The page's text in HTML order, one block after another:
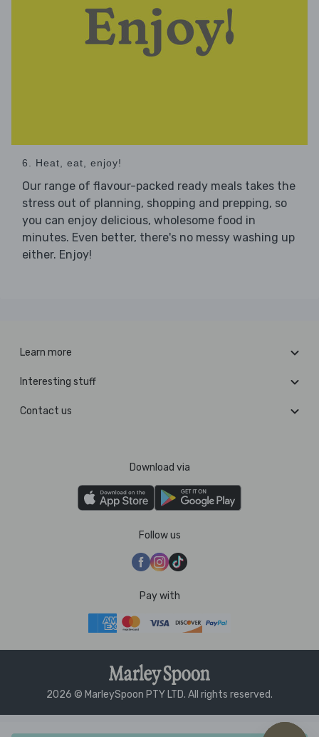
6. Heat, eat, enjoy!
Our range of flavour-packed ready meals takes the
stress out of planning, shopping and prepping, so
you can enjoy delicious, wholesome food in
minutes. Even better, there's no messy washing up
either. Enjoy!
Learn more
Interesting stuff
Contact us
Download via
Follow us
Pay with
2026 © MarleySpoon PTY LTD. All rights reserved.